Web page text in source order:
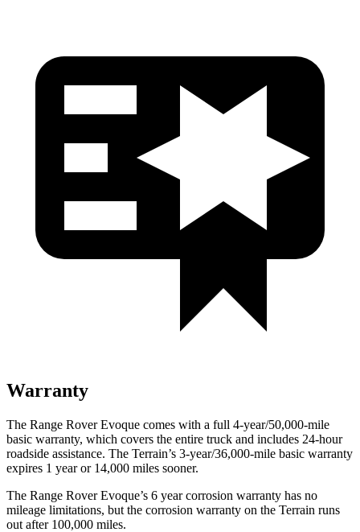
Warranty
The Range Rover Evoque comes with a full 4-year/50,000-mile
basic warranty, which covers the entire truck and includes 24-hour
roadside assistance. The Terrain’s 3-year/36,000-mile basic warranty
expires 1 year or 14,000 miles sooner.
The Range Rover Evoque’s 6 yearcorrosion warranty has no
mileage limitations, but the corrosion warranty on the Terrain runs
out after 100,000 miles.